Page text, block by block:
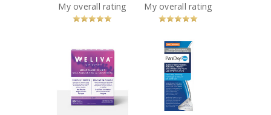
Weliva ™
Cimidona ®
Recommended?
You Betcha!
PanOxyl PM
Blemish
Brightening
Patches
Recommended?
You Betcha!